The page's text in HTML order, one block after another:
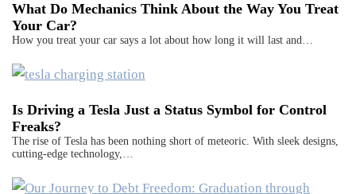
What Do Mechanics Think About the Way You Treat
Your Car?
How you treat your car says a lot about how long it will last and…
Is Driving a Tesla Just a Status Symbol for Control
Freaks?
The rise of Tesla has been nothing short of meteoric. With sleek designs,
cutting-edge technology,…